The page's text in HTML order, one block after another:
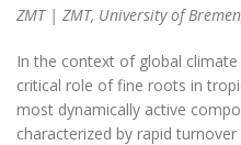
ZMT | ZMT, University of
In the context of global
critical role of fine roots in
most dynamically active
characterized by rapid